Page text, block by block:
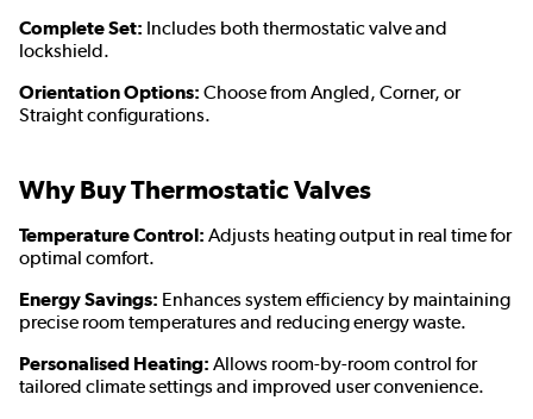
Complete Set: Includes both thermostatic valve and
lockshield.
Orientation Options: Choose from Angled, Corner, or
Straight configurations.
Why Buy Thermostatic Valves
Temperature Control: Adjusts heating output in real time for
optimal comfort.
Energy Savings: Enhances system efficiency by maintaining
precise room temperatures and reducing energy waste.
Personalised Heating: Allows room-by-room control for
tailored climate settings and improved user convenience.